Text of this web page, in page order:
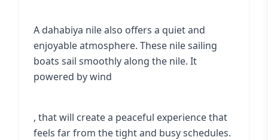
A dahabiya nile also offers a quiet and
enjoyable atmosphere. These nile sailing
boats sail smoothly along the nile. It
powered by wind
, that will create a peaceful experience that
feels far from the tight and busy schedules.